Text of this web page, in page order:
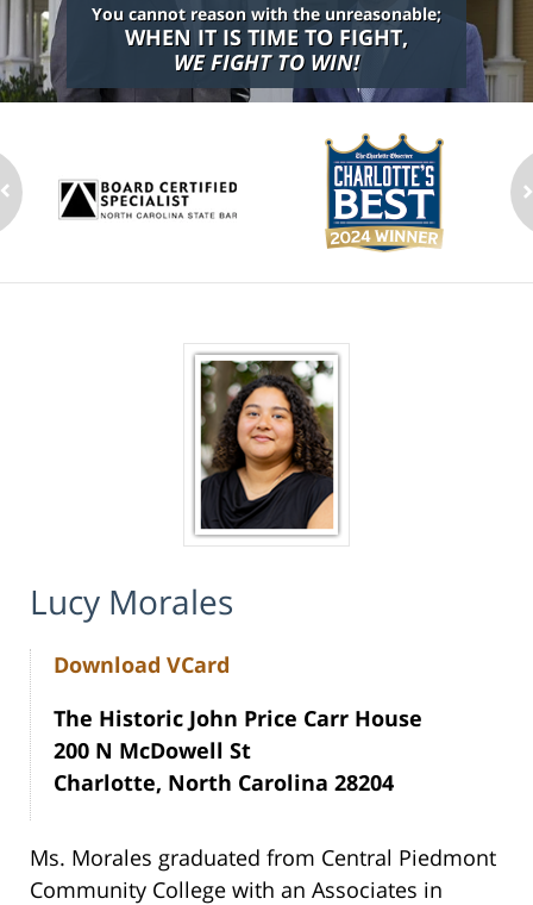
You cannot reason with the unreasonable;
WHEN IT IS TIME TO FIGHT,
WE FIGHT TO WIN!
Lucy Morales
Download VCard
The Historic John Price Carr House
200 N McDowell St
Charlotte, North Carolina 28204
Ms. Morales graduated from Central Piedmont
Community College with an Associates in